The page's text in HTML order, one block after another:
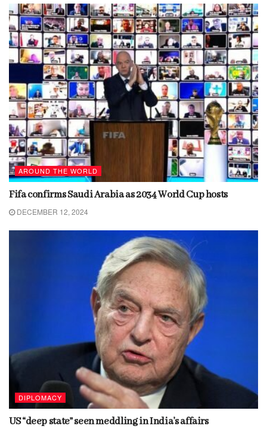
AROUND THE WORLD
Fifa confirms Saudi Arabia as 2034 World Cup hosts
DECEMBER 12, 2024
DIPLOMACY
US “deep state” seen meddling in India’s affairs